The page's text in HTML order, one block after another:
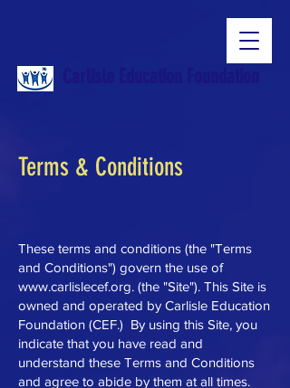
Terms & Conditions
These terms and conditions (the "Terms
and Conditions") govern the use of
www.carlislecef.org. (the "Site"). This Site is
owned and operated by Carlisle Education
Foundation (CEF.) By using this Site, you
indicate that you have read and
understand these Terms and Conditions
and agree to abide by them at all times.